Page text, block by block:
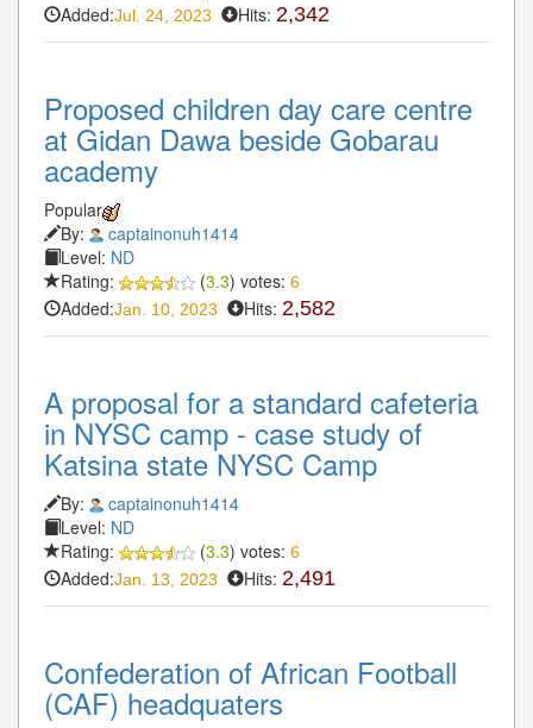
Added:Jul. 24, 2023 Hits: 2,342
Proposed children day care centre
at Gidan Dawa beside Gobarau
academy
Popular
By:
captainonuh1414
Level: ND
Rating:
(3.3) votes: 6
Added:Jan. 10, 2023 Hits: 2,582
A proposal for a standard cafeteria
in NYSC camp - case study of
Katsina state NYSC Camp
By:
captainonuh1414
Level: ND
Rating:
(3.3) votes: 6
Added:Jan. 13, 2023 Hits: 2,491
Confederation of African Football
(CAF) headquaters